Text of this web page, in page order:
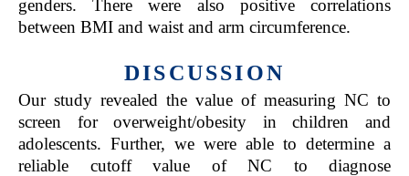
genders. There were also positive correlations
between BMI and waist and arm circumference.
DISCUSSION
Our study revealed the value of measuring NC to
screen for overweight/obesity in children and
adolescents. Further, we were able to determine a
reliable cutoff value of NC to diagnose